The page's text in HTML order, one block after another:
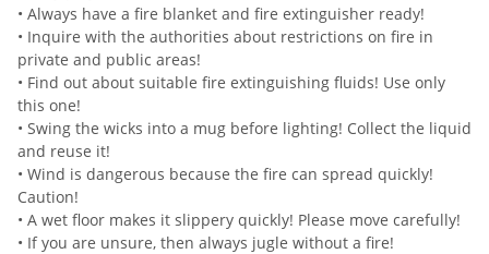
• Always have a fire blanket and fire extinguisher ready!
• Inquire with the authorities about restrictions on fire in
private and public areas!
• Find out about suitable fire extinguishing fluids! Use only
this one!
• Swing the wicks into a mug before lighting! Collect the liquid
and reuse it!
• Wind is dangerous because the fire can spread quickly!
Caution!
• A wet floor makes it slippery quickly! Please move carefully!
• If you are unsure, then always jugle without a fire!